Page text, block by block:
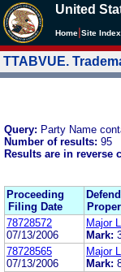
United
Home Site Index
TTABVUE.
Query: Party Name
Number of results: 95
Results are in reverse
Proceeding
Filing Date
78728572
07/13/2006
Major
Mark:
78728565
07/13/2006
Major
Mark: